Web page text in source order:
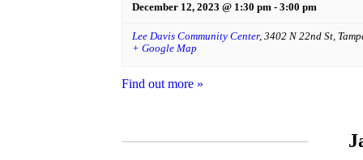
December 12, 2023 @ 1:30 pm - 3:00 pm
Lee Davis Community Center, 3402 N 22nd St,
+ Google Map
Find out more »